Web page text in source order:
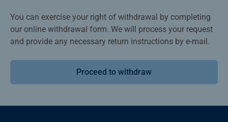
You can exercise your right of withdrawal by completing
our online withdrawal form. We will process your request
and provide any necessary return instructions by e-mail.
Proceed to withdraw